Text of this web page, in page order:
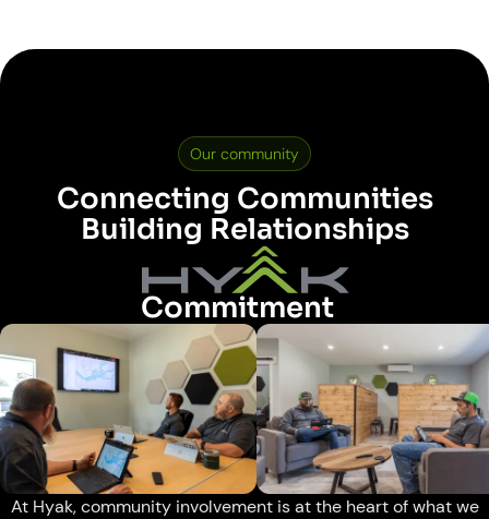
Our community
Connecting Communities
Building Relationships
Commitment
At Hyak, community involvement is at the heart of what we